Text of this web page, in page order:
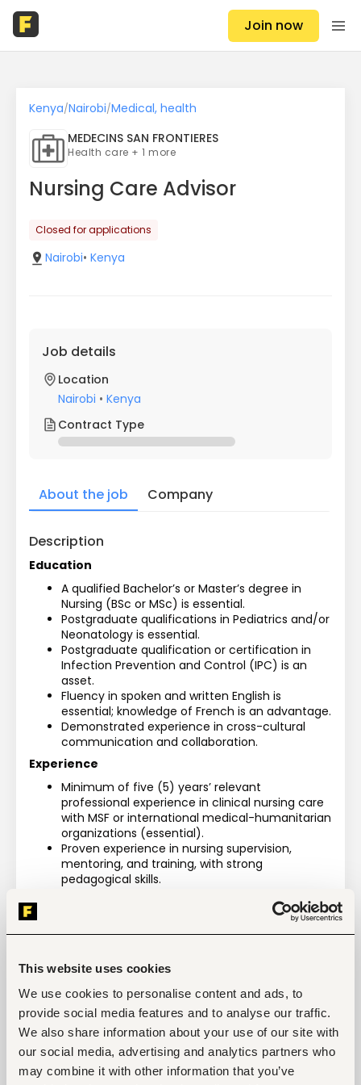
This website uses cookies
We use cookies to personalise content and ads, to
provide social media features and to analyse our traffic.
We also share information about your use of our site with
our social media, advertising and analytics partners who
may combine it with other information that you’ve
Join now
Kenya/Nairobi/Medical, health
MEDECINS SAN FRONTIERES
Health care + 1 more
Nursing Care Advisor
Closed for applications
Nairobi• Kenya
Job details
Location
Nairobi • Kenya
Contract Type
About the job Company
Description
Education
A qualified Bachelor’s or Master’s degree in
Nursing (BSc or MSc) is essential.
Postgraduate qualifications in Pediatrics and/or
Neonatology is essential.
Postgraduate qualification or certification in
Infection Prevention and Control (IPC) is an
asset.
Fluency in spoken and written English is
essential; knowledge of French is an advantage.
Demonstrated experience in cross-cultural
communication and collaboration.
Experience
Minimum of five (5) years’ relevant
professional experience in clinical nursing care
with MSF or international medical-humanitarian
organizations (essential).
Proven experience in nursing supervision,
mentoring, and training, with strong
pedagogical skills.
collaboration, equity, diversity, inclusion, and
Tags
Medical, health Health care, medical
Mid-level